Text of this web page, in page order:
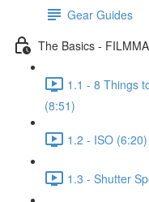
Gear Guides
The Basics -
1.1 - 8 Things
(8:51)
1.2 - ISO (6:20)
1.3 - Shutter